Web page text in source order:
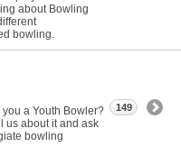
about Bowling
bowling.
a Youth Bowler?
us about it and ask
bowling
149